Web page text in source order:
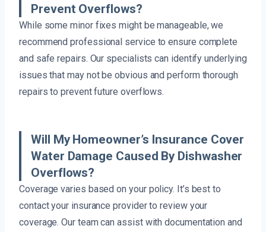
Prevent Overflows?
While some minor fixes might be manageable, we
recommend professional service to ensure complete
and safe repairs. Our specialists can identify underlying
issues that may not be obvious and perform thorough
repairs to prevent future overflows.
Will My Homeowner’s Insurance Cover
Water Damage Caused By Dishwasher
Overflows?
Coverage varies based on your policy. It’s best to
contact your insurance provider to review your
coverage. Our team can assist with documentation and